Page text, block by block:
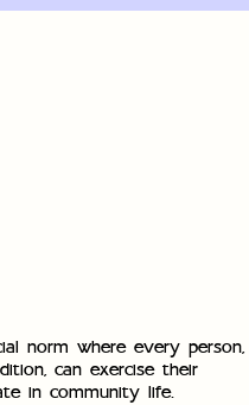
norm where every person,
can exercise their
in community life.